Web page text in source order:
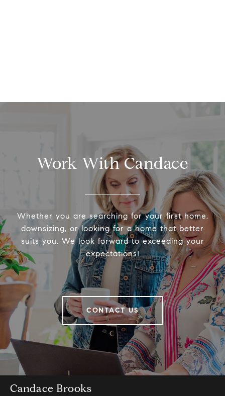
Work With Candace
Whether you are searching for your first home,
downsizing, or looking for a home that better
suits you. We look forward to exceeding your
expectations!
CONTACT US
Candace Brooks